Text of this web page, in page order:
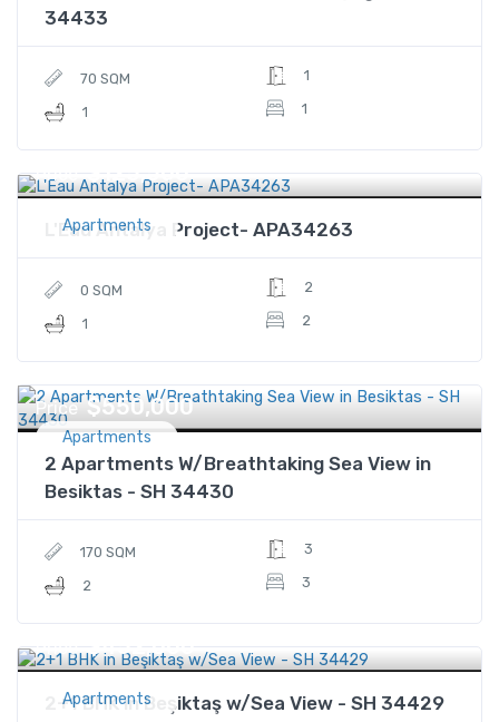
34433
70 SQM
1
1
1
Apartments
Price $125,500
L'Eau Antalya Project- APA34263
0 SQM
1
2
2
Apartments
Price $550,000
2 Apartments W/Breathtaking Sea View in
Besiktas - SH 34430
170 SQM
2
3
3
Apartments
Price $452,000
2+1 BHK in Beşiktaş w/Sea View - SH 34429